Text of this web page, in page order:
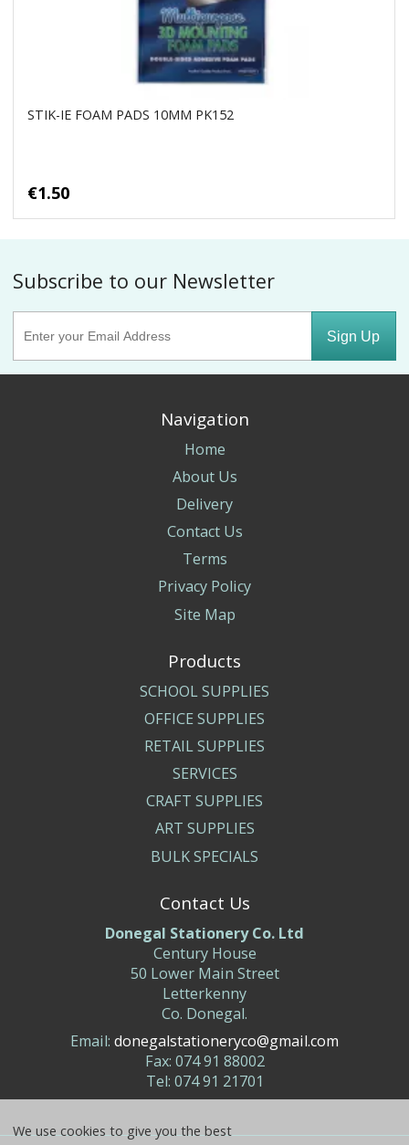
STIK-IE FOAM PADS 10MM PK152
€1.50
Subscribe to our Newsletter
Sign Up
Navigation
Home
About Us
Delivery
Contact Us
Terms
Privacy Policy
Site Map
Products
SCHOOL SUPPLIES
OFFICE SUPPLIES
RETAIL SUPPLIES
SERVICES
CRAFT SUPPLIES
ART SUPPLIES
BULK SPECIALS
Contact Us
Donegal Stationery Co. Ltd
Century House
50 Lower Main Street
Letterkenny
Co. Donegal.
Email: donegalstationeryco@gmail.com
Fax: 074 91 88002
Tel: 074 91 21701
We use cookies to give you the best